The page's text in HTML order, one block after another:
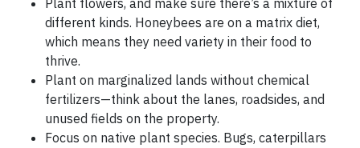
Plant flowers, and make sure there’s a mixture of
different kinds. Honeybees are on a matrix diet,
which means they need variety in their food to
thrive.
Plant on marginalized lands without chemical
fertilizers—think about the lanes, roadsides, and
unused fields on the property.
Focus on native plant species. Bugs, caterpillars